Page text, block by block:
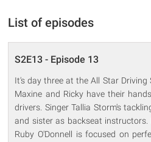
List of episodes
S2E13 - Episode 13
It's day three at the All Star
Maxine and Ricky have their
drivers. Singer Tallia Storm's
and sister as backseat
Ruby O'Donnell is focused on